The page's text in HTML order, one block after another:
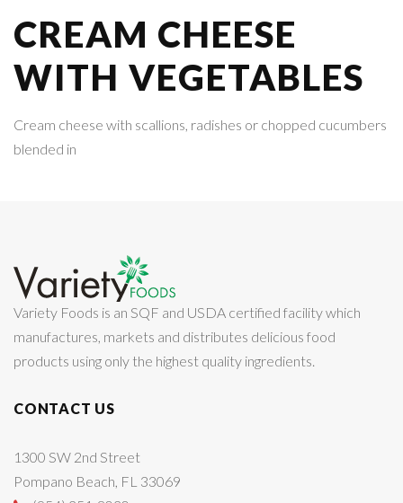
CREAM CHEESE
WITH VEGETABLES
Cream cheese with scallions, radishes or chopped cucumbers
blended in
Variety Foods is an SQF and USDA certified facility which
manufactures, markets and distributes delicious food
products using only the highest quality ingredients.
CONTACT US
1300 SW 2nd Street
Pompano Beach, FL 33069